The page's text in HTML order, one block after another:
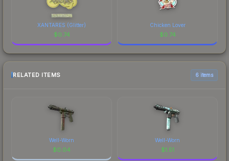
XANTARES (Glitter)
$0.74
Chicken Lover
$0.74
RELATED ITEMS 6 items
Well-Worn
$0.04
Well-Worn
$1.51